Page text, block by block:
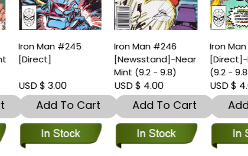
Iron Man #245
[Direct]
USD $ 3.00
Add To Cart
Iron Man #246
[Newsstand]-Near
Mint (9.2 - 9.8)
USD $ 4.00
Add To Cart
Iron Man
[Direct]-
(9.2 - 9.8)
USD $